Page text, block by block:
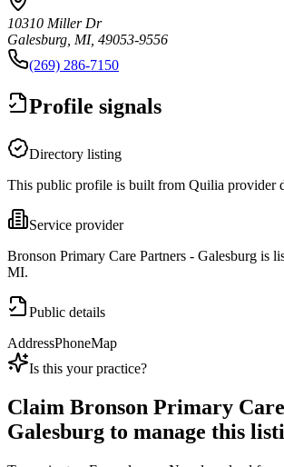
10310 Miller Dr
Galesburg, MI, 49053-9556
(269) 286-7150
Profile signals
Directory listing
This public profile is built from Quilia provider
Service provider
Bronson Primary Care Partners - Galesburg is
MI.
Public details
AddressPhoneMap
Is this your practice?
Claim Bronson Primary
Galesburg to manage this